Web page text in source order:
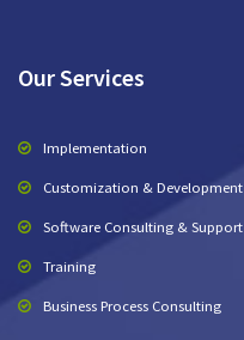
Our Services
Implementation
Customization & Development
Software Consulting & Support
Training
Business Process Consulting